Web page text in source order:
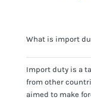
What is import
Import duty is a
from other
aimed to make